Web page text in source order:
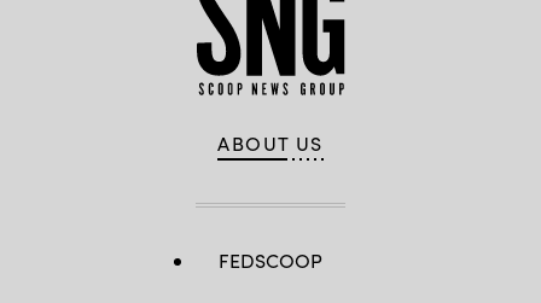
ABOUT US
FEDSCOOP